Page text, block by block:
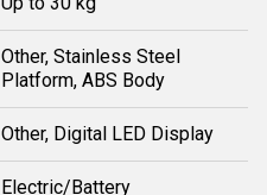
Other, Stainless Steel
Platform, ABS Body
Other, Digital LED Display
Electric/Battery